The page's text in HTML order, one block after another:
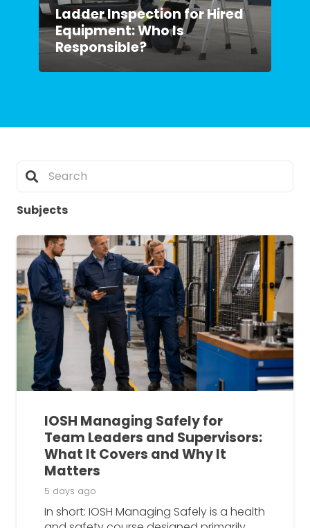
Ladder Inspection for Hired
Equipment: Who Is
Responsible?
IOSH Managing Safely for
Team Leaders and Supervisors:
What It Covers and Why It
Matters
5 days ago
In short: IOSH Managing Safely is a health
Subjects